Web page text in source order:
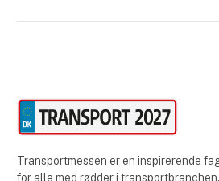
Transportmessen er en inspirerende
for alle med rødder i